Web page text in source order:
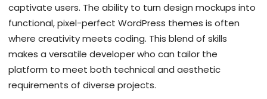
captivate users. The ability to turn design mockups into
functional, pixel-perfect WordPress themes is often
where creativity meets coding. This blend of skills
makes a versatile developer who can tailor the
platform to meet both technical and aesthetic
requirements of diverse projects.